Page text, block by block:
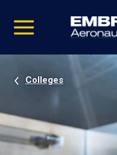
video
Navigation
Colleges